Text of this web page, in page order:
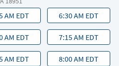
AM EDT 6:30 AM EDT
AM EDT 7:15 AM EDT
AM EDT 8:00 AM EDT